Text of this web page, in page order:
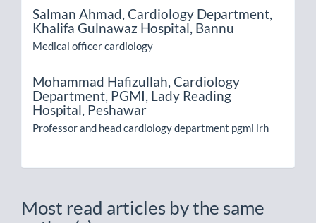
Salman Ahmad, Cardiology Department,
Khalifa Gulnawaz Hospital, Bannu
Medical officer cardiology
Mohammad Hafizullah, Cardiology
Department, PGMI, Lady Reading
Hospital, Peshawar
Professor and head cardiology department pgmi lrh
Most read articles by the same